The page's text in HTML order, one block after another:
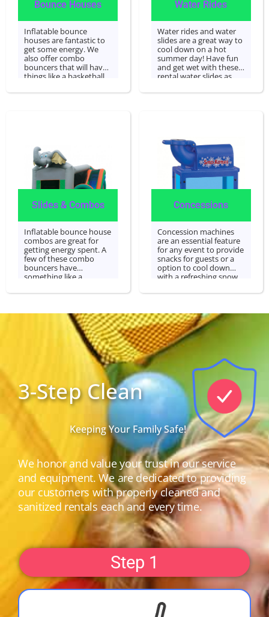
Bounce Houses
Inflatable bounce
houses are fantastic to
get some energy. We
also offer combo
bouncers that will have
things like a basketball
built in with a bounce
Water Rides
Water rides and water
slides are a great way to
cool down on a hot
summer day! Have fun
and get wet with these
rental water slides as
houses.
Slides & Combos
Inflatable bounce house
combos are great for
getting energy spent. A
few of these combo
bouncers have
something like a
slide built right inside
specialize in bounce
houses rentals and are
happy to cater to your
Concessions
Concession machines
are an essential feature
for any event to provide
snacks for guests or a
option to cool down
with a refreshing snow
excitement. Concession
by staff or volunteers.
3-Step Clean
Keeping Your Family Safe!
We honor and value your trust in our service
and equipment. We are dedicated to providing
our customers with properly cleaned and
sanitized rentals each and every time.
Step 1